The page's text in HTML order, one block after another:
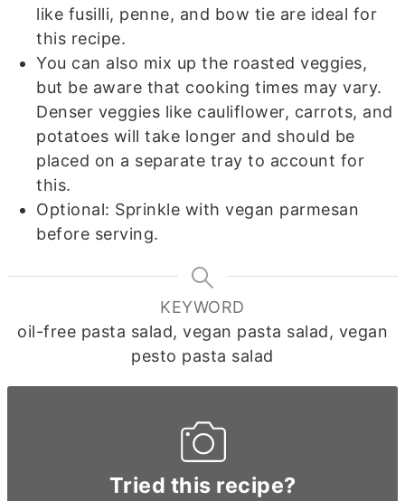
like fusilli, penne, and bow tie are ideal for
this recipe.
You can also mix up the roasted veggies,
but be aware that cooking times may vary.
Denser veggies like cauliflower, carrots, and
potatoes will take longer and should be
placed on a separate tray to account for
this.
Optional: Sprinkle with vegan parmesan
before serving.
KEYWORD
oil-free pasta salad, vegan pasta salad, vegan
pesto pasta salad
Tried this recipe?